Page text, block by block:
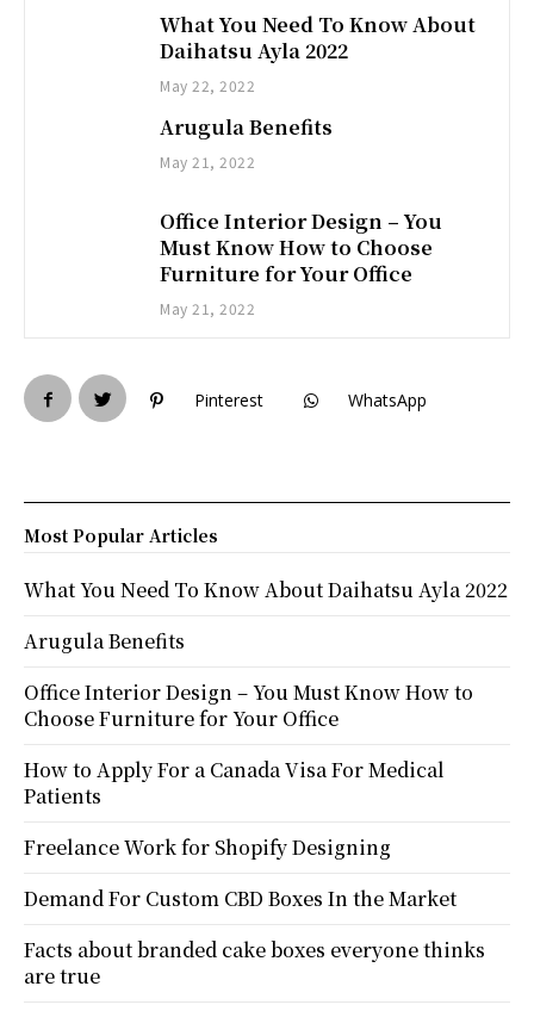
What You Need To Know About
Daihatsu Ayla 2022
May 22, 2022
Arugula Benefits
May 21, 2022
Office Interior Design – You
Must Know How to Choose
Furniture for Your Office
May 21, 2022
Pinterest WhatsApp
Most Popular Articles
What You Need To Know About Daihatsu Ayla 2022
Arugula Benefits
Office Interior Design – You Must Know How to
Choose Furniture for Your Office
How to Apply For a Canada Visa For Medical
Patients
Freelance Work for Shopify Designing
Demand For Custom CBD Boxes In the Market
Facts about branded cake boxes everyone thinks
are true